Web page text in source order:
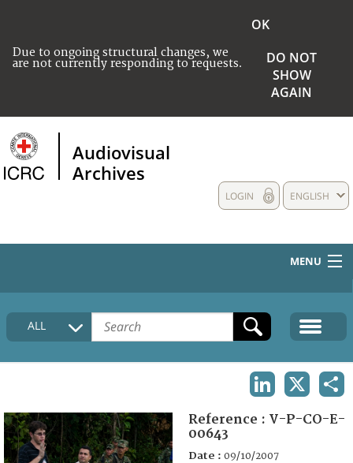
Due to ongoing structural changes, we
are not currently responding to requests.
OK
DO NOT
SHOW
AGAIN
Audiovisual
Archives
ENGLISH
LOGIN
MENU
HOME
COLLECTIONS DESCRIPTION
FAQ
ALL
Reference : V-P-CO-E-
00643
Date : 09/10/2007